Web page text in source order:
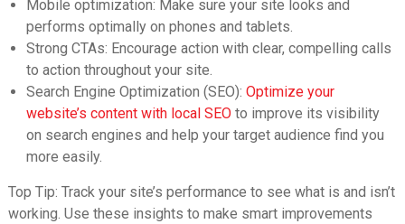
Mobile optimization: Make sure your site looks and
performs optimally on phones and tablets.
Strong CTAs: Encourage action with clear, compelling calls
to action throughout your site.
Search Engine Optimization (SEO): Optimize your
website’s content with local SEOto improve its visibility
on search engines and help your target audience find you
more easily.
Top Tip: Track your site’s performance to see what is and isn’t
working. Use these insights to make smart improvements